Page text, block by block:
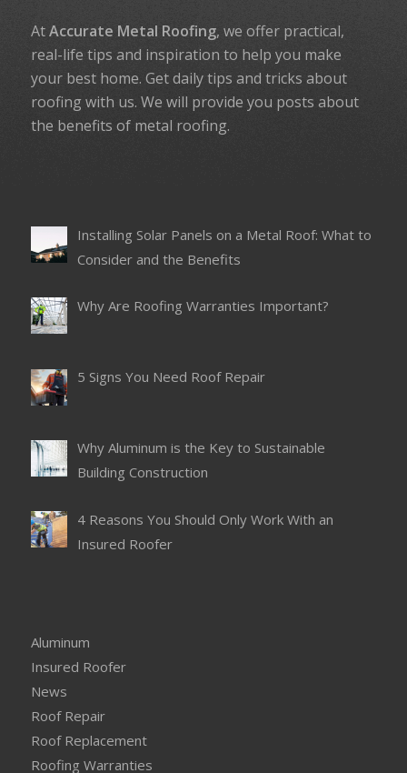
AtAccurate Metal Roofing, we offer practical,
real-life tips and inspiration to help you make
your best home. Get daily tips and tricks about
roofing with us. We will provide you posts about
the benefits of metal roofing.
Installing Solar Panels on a Metal Roof: What to
Consider and the Benefits
Why Are Roofing Warranties Important?
5 Signs You Need Roof Repair
Why Aluminum is the Key to Sustainable
Building Construction
4 Reasons You Should Only Work With an
Insured Roofer
Aluminum
Insured Roofer
News
Roof Repair
Roof Replacement
Roofing Warranties